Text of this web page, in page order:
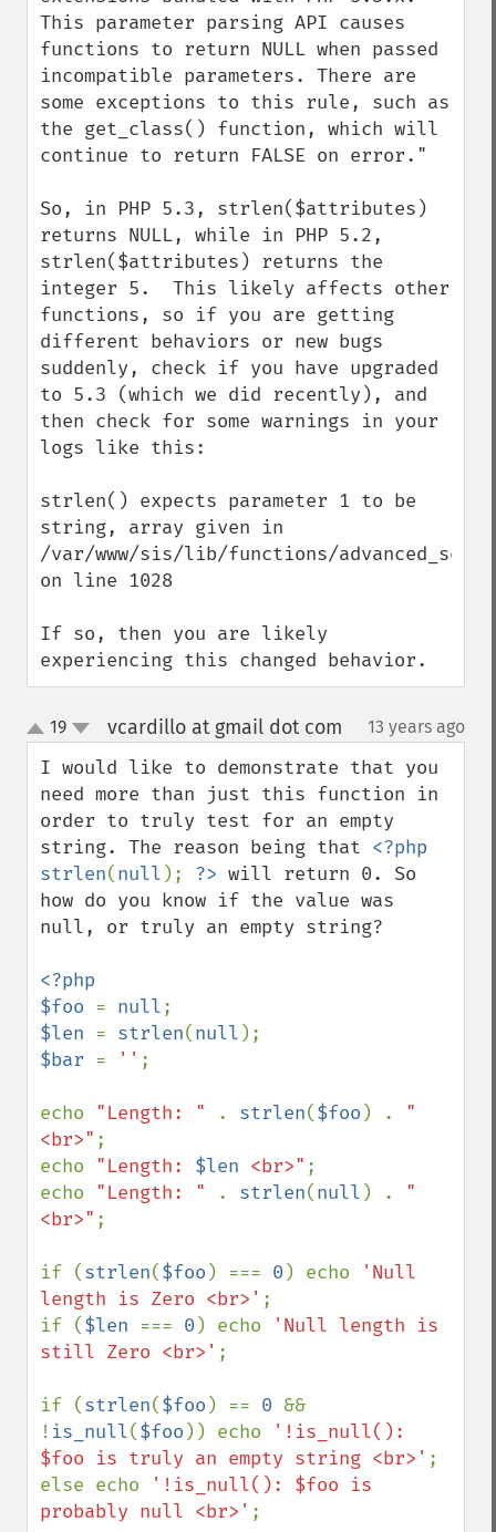
This parameter parsing API causes
functions to return NULL when passed
incompatible parameters. There are
some exceptions to this rule, such as
the get_class() function, which will
continue to return FALSE on error."
So, in PHP 5.3, strlen($attributes)
returns NULL, while in PHP 5.2,
strlen($attributes) returns the
integer 5.  This likely affects other
functions, so if you are getting
different behaviors or new bugs
suddenly, check if you have upgraded
to 5.3 (which we did recently), and
then check for some warnings in your
logs like this:
strlen() expects parameter 1 to be
string, array given in
/var/www/sis/lib/functions/
on line 1028
If so, then you are likely
experiencing this changed behavior.
up
down
19 vcardillo at gmail dot com 13 years ago
I would like to demonstrate that you
need more than just this function in
order to truly test for an empty
string. The reason being that <?php
strlen(null ); ?> will return 0. So
how do you know if the value was
null, or truly an empty string?
<?php
$foo = null
$len = strlen(null
$bar = '' ;
echo "Length: " . strlen($foo ) . "
<br>" ;
echo "Length: $len <br>" ;
echo "Length: " . strlen(null ) . "
<br>" ;
if (strlen($foo ) === 0 ) echo
'Null
length is Zero <br>' ;
if ($len === 0 ) echo
'Null length is
still Zero <br>' ;
if (strlen($foo ) == 0 &&
! is_null($foo )) echo
'!is_null():
$foo is truly an empty string <br>' ;
else echo
'!is_null(): $foo is
probably null <br>' ;